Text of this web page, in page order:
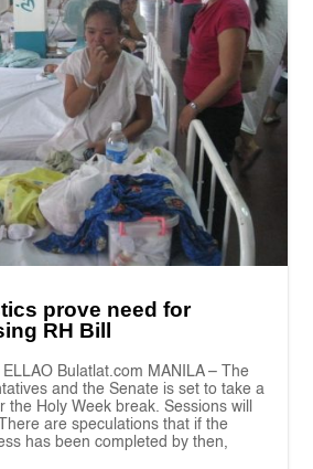
prove need for
RH Bill
ELLAO Bulatlat.com MANILA – The
and the Senate is set to take a
the Holy Week break. Sessions will
are speculations that if the
has been completed by then,